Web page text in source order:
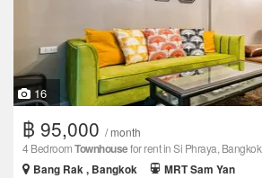
16
฿ 95,000 / month
4 BedroomTownhousefor rent in Si Phraya, Bangkok
Bang Rak , Bangkok
MRT Sam Yan